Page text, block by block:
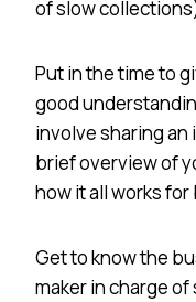
of slow
Put in the time to
good
involve sharing an
brief overview of
how it all works
Get to know the
maker in charge